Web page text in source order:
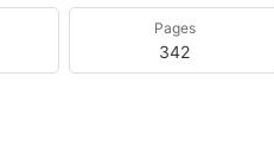
Pages
342